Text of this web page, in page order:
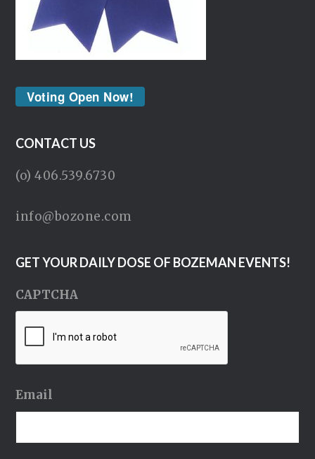
Voting Open Now!
CONTACT US
(o) 406.539.6730
info@bozone.com
GET YOUR DAILY DOSE OF BOZEMAN EVENTS!
CAPTCHA
Email